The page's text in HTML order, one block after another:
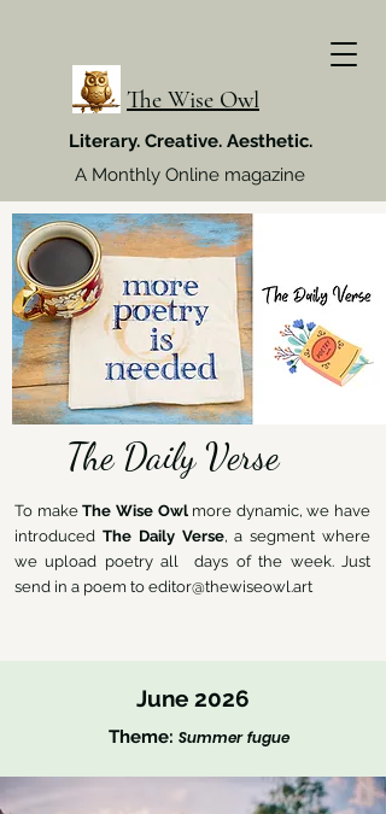
The Wise Owl
Literary. Creative. Aesthetic.
A Monthly Online magazine
The Daily Verse
To makeThe Wise Owl more dynamic, we have
introduced The Daily Verse, a segment where
we upload poetry all days of the week. Just
send in a poem to editor@thewiseowl.art
June 2026
Theme: Summer fugue